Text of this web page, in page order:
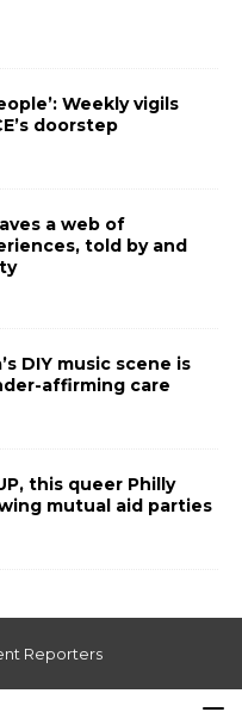
Weekly vigils
doorstep
a web of
told by and
DIY music scene is
affirming care
this queer Philly
mutual aid parties
Reporters